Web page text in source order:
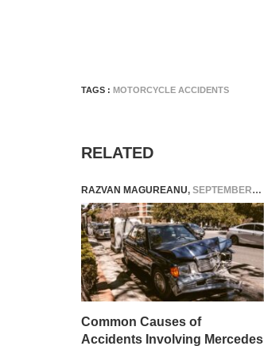
TAGS : MOTORCYCLE ACCIDENTS
RELATED
RAZVAN MAGUREANU, SEPTEMBER 10, 2025
Common Causes of
Accidents Involving Mercedes